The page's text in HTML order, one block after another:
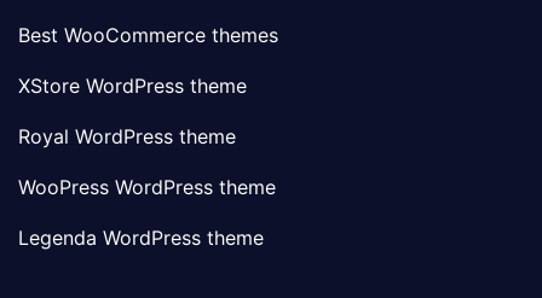
Best WooCommerce themes
XStore WordPress theme
Royal WordPress theme
WooPress WordPress theme
Legenda WordPress theme